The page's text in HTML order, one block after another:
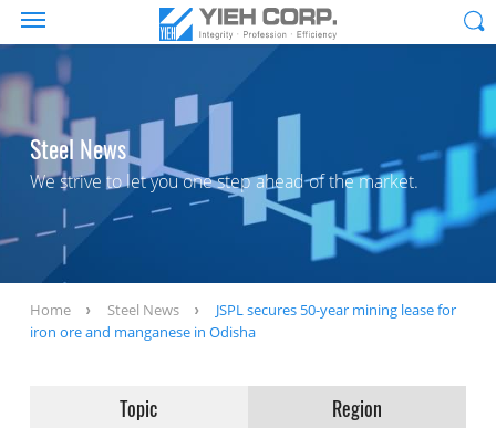
Steel News
We strive to let you one step ahead of the market.
Home Steel News
JSPL secures 50-year mining lease for
iron ore and manganese in Odisha
Topic Region